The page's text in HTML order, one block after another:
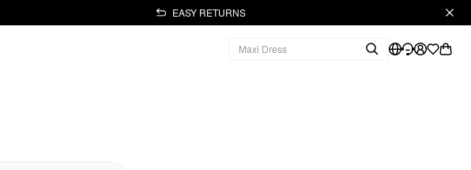
EASY RETURNS